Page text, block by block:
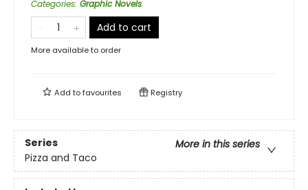
Categories: Graphic Novels
Add to cart
More available to order
Add tofavourites Registry
Series
More in this series
Pizza and Taco